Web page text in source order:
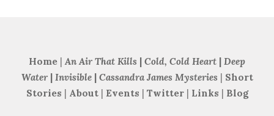
Home | An Air That Kills | Cold, Cold Heart | Deep
Water| Invisible| Cassandra James Mysteries | Short
Stories | About | Events | Twitter| Links | Blog